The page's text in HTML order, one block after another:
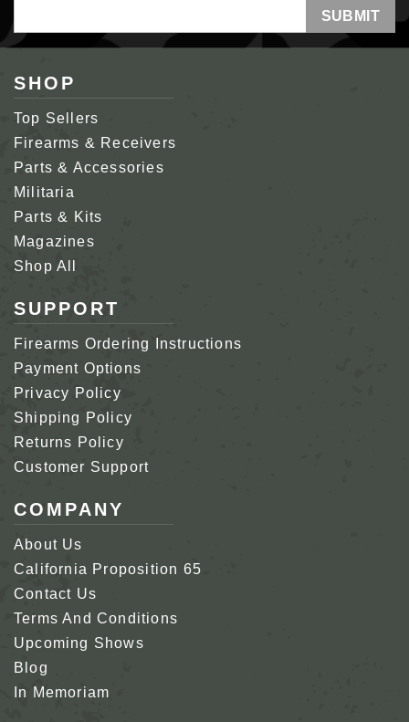
Address
SHOP
Top Sellers
Firearms & Receivers
Parts & Accessories
Militaria
Parts & Kits
Magazines
Shop All
SUPPORT
Firearms Ordering Instructions
Payment Options
Privacy Policy
Shipping Policy
Returns Policy
Customer Support
COMPANY
About Us
California Proposition 65
Contact Us
Terms And Conditions
Upcoming Shows
Blog
In Memoriam